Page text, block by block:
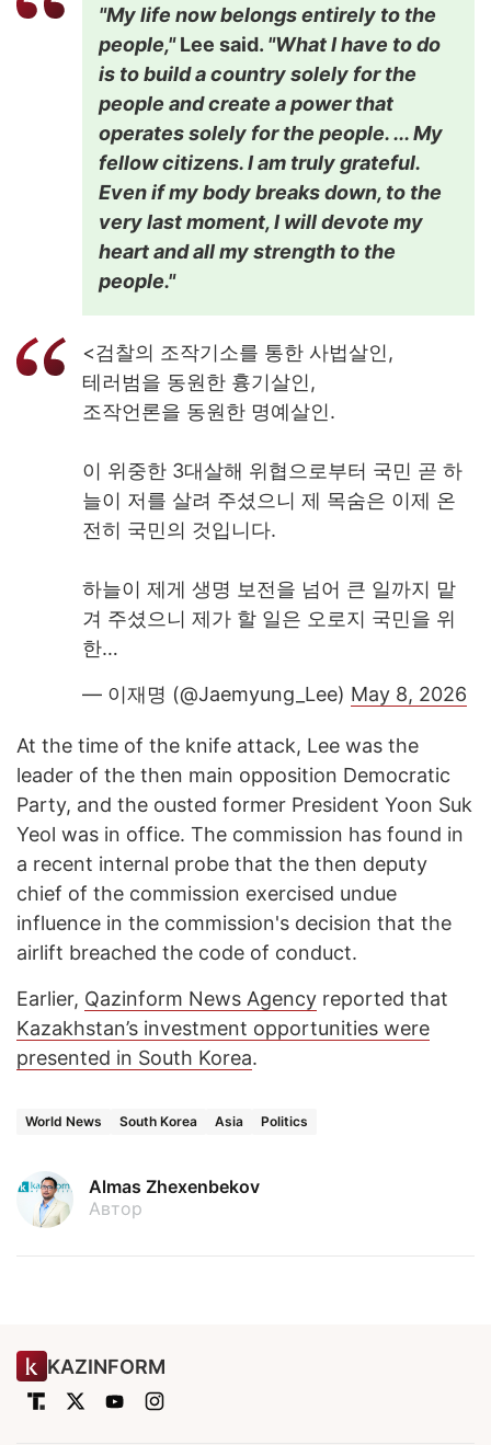
"My life now belongs entirely to the
people,"Lee said. "What I have to do
is to build a country solely for the
people and create a power that
operates solely for the people. ... My
fellow citizens. I am truly grateful.
Even if my body breaks down, to the
very last moment, I will devote my
heart and all my strength to the
people."
<검찰의 조작기소를 통한 사법살인,
테러범을 동원한 흉기살인,
조작언론을 동원한 명예살인.
이 위중한 3대살해 위협으로부터 국민 곧 하
늘이 저를 살려 주셨으니 제 목숨은 이제 온
전히 국민의 것입니다.
하늘이 제게 생명 보전을 넘어 큰 일까지 맡
겨 주셨으니 제가 할 일은 오로지 국민을 위
한…
— 이재명 (@Jaemyung_Lee) May 8, 2026
At the time of the knife attack, Lee was the
leader of the then main opposition Democratic
Party, and the ousted former President Yoon Suk
Yeol was in office. The commission has found in
a recent internal probe that the then deputy
chief of the commission exercised undue
influence in the commission's decision that the
airlift breached the code of conduct.
Earlier, Qazinform News Agency reported that
Kazakhstan’s investment opportunities were
presented in South Korea.
World News South Korea Asia Politics
Almas Zhexenbekov
Автор
KAZINFORM